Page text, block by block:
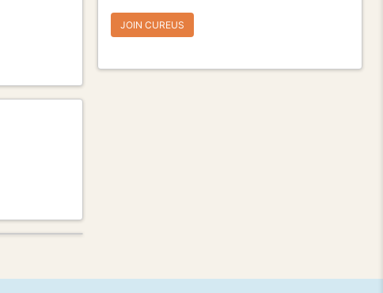
JOIN CUREUS